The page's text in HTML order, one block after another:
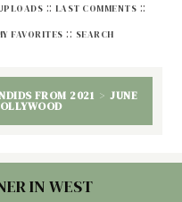
:: LAST COMMENTS ::
FAVORITES :: SEARCH
FROM 2021 > JUNE
IN WEST